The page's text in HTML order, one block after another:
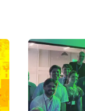
beyond. We